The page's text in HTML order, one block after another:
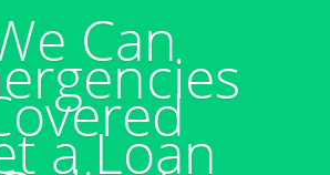
Can
a Loan